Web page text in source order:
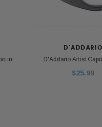
DC
Mesa Boogie
ADD TO
in
D'ADDARIO
D'Addario Artist
$25.99